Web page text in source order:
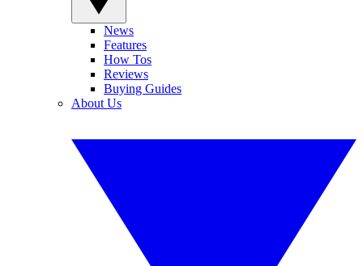
News
Features
How Tos
Reviews
Buying Guides
About Us